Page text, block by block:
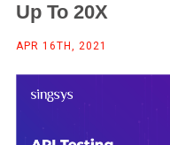
Up To 20X
APR 16TH, 2021